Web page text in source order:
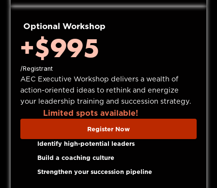
Optional Workshop
+$995
/Registrant
AEC Executive Workshop delivers a wealth of
action-oriented ideas to rethink and energize
your leadership training and succession strategy.
Limited spots available!
Register Now
Identify high-potential leaders
Build a coaching culture
Strengthen your succession pipeline